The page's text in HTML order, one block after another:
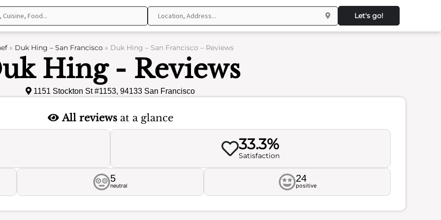
Let's go!
» Duk Hing – San Francisco» Duk Hing – San Francisco – Reviews
Hing - Reviews
1151 Stockton St #1153, 94133 San Francisco
All reviewsat a glance
33.3%
Satisfaction
5
neutral
24
positive